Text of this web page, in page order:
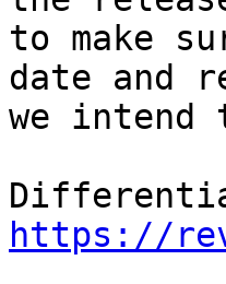
to make
date and
we
https://